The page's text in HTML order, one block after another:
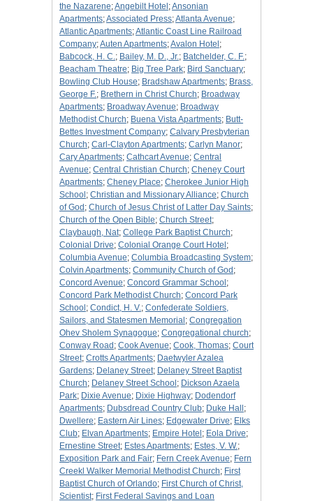
the Nazarene;Angebilt Hotel ;Ansonian
Apartments;Associated Press;Atlanta Avenue;
Atlantic Apartments;Atlantic Coast Line Railroad
Company;Auten Apartments;Avalon Hotel ;
Babcock, H. C.; Bailey, M. D., Jr.; Batchelder, C. F.;
Beacham Theatre; Big Tree Park; Bird Sanctuary;
Bowling Club House; Bradshaw Apartments; Brass,
George F.; Brethern in Christ Church; Broadway
Apartments; Broadway Avenue; Broadway
Methodist Church; Buena Vista Apartments; Butt-
Bettes Investment Company; Calvary Presbyterian
Church; Carl-Clayton Apartments; Carlyn Manor;
Cary Apartments; Cathcart Avenue; Central
Avenue; Central Christian Church; Cheney Court
Apartments; Cheney Place; Cherokee Junior High
School ; Christian and Missionary Alliance; Church
of God ; Church of Jesus Christ of Latter Day Saints;
Church of the Open Bible; Church Street;
Claybaugh, Nat; College Park Baptist Church;
Colonial Drive; Colonial Orange Court Hotel ;
Columbia Avenue; Columbia Broadcasting System;
Colvin Apartments; Community Church of God ;
Concord Avenue; Concord Grammar School ;
Concord Park Methodist Church; Concord Park
School ; Condict, H. V.; Confederate Soldiers,
Sailors, and Statesmen Memorial ; Congregation
Ohev Sholem Synagogue; Congregational church;
Conway Road ; Cook Avenue; Cook, Thomas; Court
Street; Crotts Apartments; Daetwyler Azalea
Gardens; Delaney Street; Delaney Street Baptist
Church; Delaney Street School ; Dickson Azaela
Park; Dixie Avenue; Dixie Highway; Dodendorf
Apartments; Dubsdread Country Club; Duke Hall ;
Dwellere; Eastern Air Lines; Edgewater Drive; Elks
Club; Elvan Apartments; Empire Hotel ; Eola Drive;
Ernestine Street; Estes Apartments; Estes, V. W.;
Exposition Park and Fair; Fern Creek Avenue; Fern
Creekl Walker Memorial Methodist Church; First
Baptist Church of Orlando; First Church of Christ,
Scientist; First Federal Savings and Loan